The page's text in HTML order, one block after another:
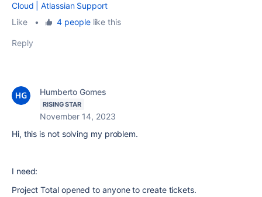
Cloud | Atlassian Support
Like
• 4 peoplelike this
Reply
Humberto Gomes
RISING STAR
November 14, 2023
Hi, this is not solving my problem.
I need:
Project Total opened to anyone to create tickets.